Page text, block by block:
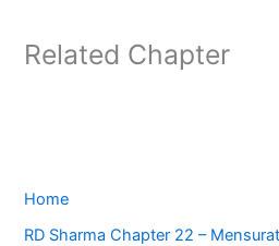
Related Chapter
Home
RD Sharma Chapter 22 –